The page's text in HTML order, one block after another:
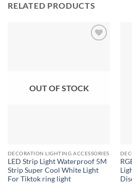
RELATED PRODUCTS
OUT OF STOCK
DECORATION LIGHTING ACCESSORIES
LED Strip Light Waterproof 5M
Strip Super Cool White Light
For Tiktok ring light